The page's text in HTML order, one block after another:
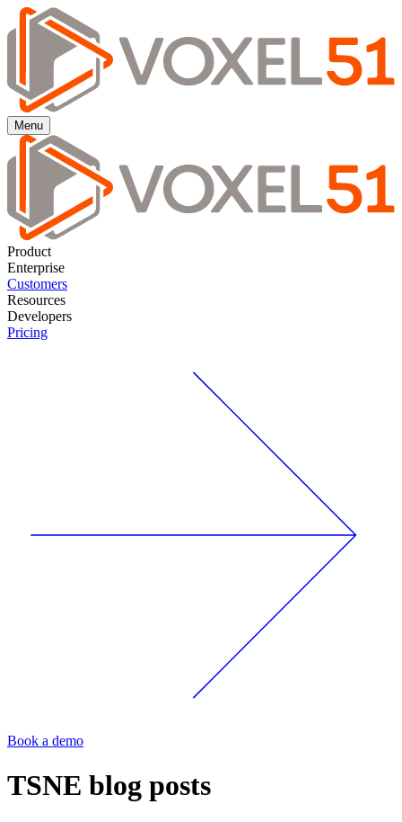
Menu
Product
Enterprise
Customers
Resources
Developers
Pricing
Book a demo
TSNE blog posts